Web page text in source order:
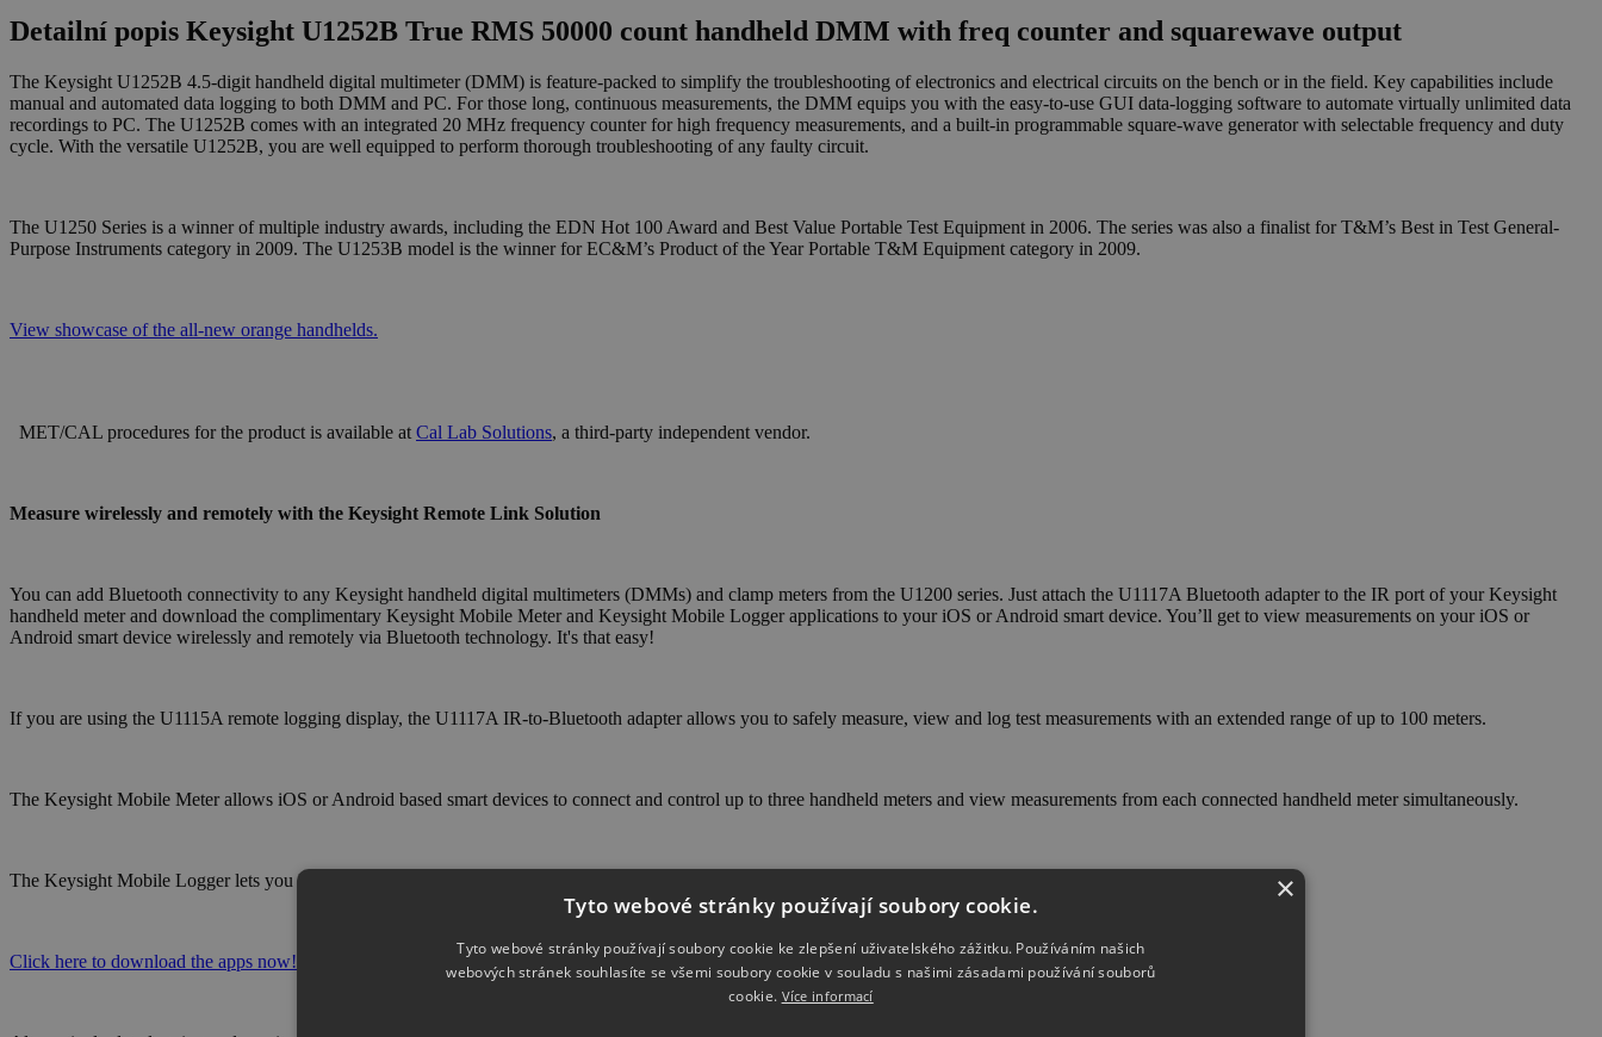
Detailní popis Keysight U1252B True RMS 50000 count handheld DMM with freq counter and squarewave output
The Keysight U1252B 4.5-digit handheld digital multimeter (DMM) is feature-packed to simplify the troubleshooting of electronics and electrical circuits on the bench or in the field. Key capabilities include
manual and automated data logging to both DMM and PC. For those long, continuous measurements, the DMM equips you with the easy-to-use GUI data-logging software to automate virtually unlimited data
recordings to PC. The U1252B comes with an integrated 20 MHz frequency counter for high frequency measurements, and a built-in programmable square-wave generator with selectable frequency and duty
cycle. With the versatile U1252B, you are well equipped to perform thorough troubleshooting of any faulty circuit.
The U1250 Series is a winner of multiple industry awards, including the EDN Hot 100 Award and Best Value Portable Test Equipment in 2006. The series was also a finalist for T&M’s Best in Test General-
Purpose Instruments category in 2009. The U1253B model is the winner for EC&M’s Product of the Year Portable T&M Equipment category in 2009.
View showcase of the all-new orange handhelds.
MET/CAL procedures for the product is available at Cal Lab Solutions, a third-party independent vendor.
Measure wirelessly and remotely with the Keysight Remote Link Solution
You can add Bluetooth connectivity to any Keysight handheld digital multimeters (DMMs) and clamp meters from the U1200 series. Just attach the U1117A Bluetooth adapter to the IR port of your Keysight
handheld meter and download the complimentary Keysight Mobile Meter and Keysight Mobile Logger applications to your iOS or Android smart device. You’ll get to view measurements on your iOS or
Android smart device wirelessly and remotely via Bluetooth technology. It's that easy!
If you are using the U1115A remote logging display, the U1117A IR-to-Bluetooth adapter allows you to safely measure, view and log test measurements with an extended range of up to 100 meters.
The Keysight Mobile Meter allows iOS or Android based smart devices to connect and control up to three handheld meters and view measurements from each connected handheld meter simultaneously.
The Keysight Mobile Logger lets you log data and it will provide trending graphs from as many as three handheld digital meters.
Click here to download the apps now!
×
Tyto webové stránky používají soubory cookie.
Tyto webové stránky používají soubory cookie ke zlepšení uživatelského zážitku. Používáním našich
webových stránek souhlasíte se všemi soubory cookie v souladu s našimi zásadami používání souborů
cookie. Více informací